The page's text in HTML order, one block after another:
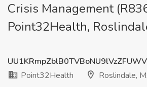
Crisis Management
Point32Health,
Point32Health
Roslindale,